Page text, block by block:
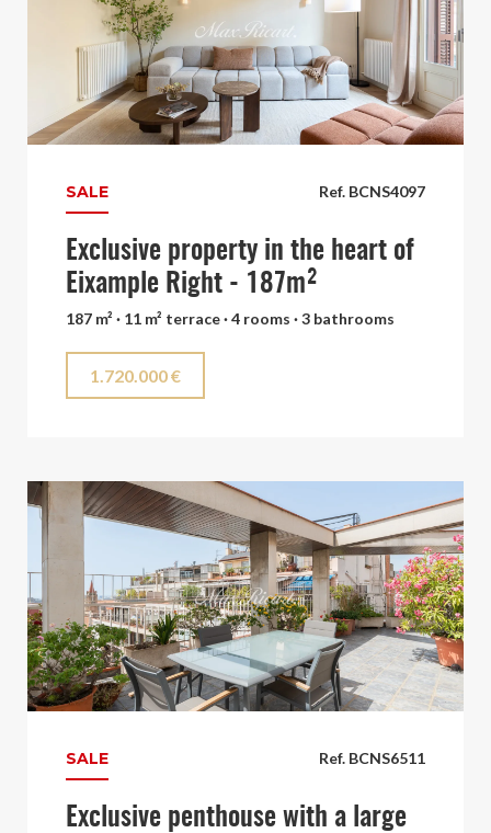
Ref. BCNS4097
SALE
Exclusive property in the heart of
Eixample Right - 187m²
187 m² · 11 m² terrace · 4 rooms · 3 bathrooms
1.720.000 €
Ref. BCNS6511
SALE
Exclusive penthouse with a large